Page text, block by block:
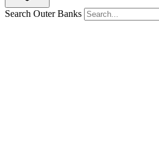
Search Outer Banks